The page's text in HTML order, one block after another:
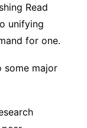
Read
unifying
for one.
some major